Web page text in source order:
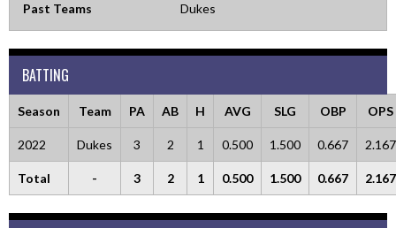
Past Teams Dukes
BATTING
Season Team PA AB H AVG SLG OBP OPS
2022 Dukes 3 2 1 0.500 1.500 0.667 2.167
Total - 3 2 1 0.500 1.500 0.667 2.167